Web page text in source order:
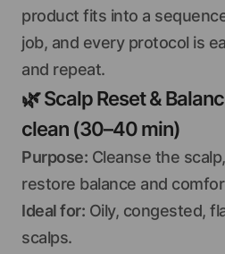
product fits into a
job, and every protocol is
and repeat.
🌿Scalp Reset &
clean (30–40 min)
Purpose: Cleanse the
restore balance and
Ideal for: Oily, congested,
scalps.